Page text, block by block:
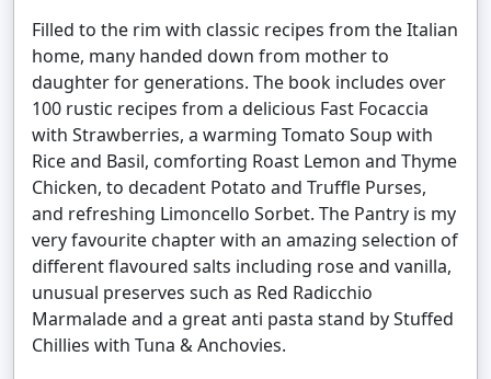
Filled to the rim with classic recipes from the Italian
home, many handed down from mother to
daughter for generations. The book includes over
100 rustic recipes from a delicious Fast Focaccia
with Strawberries, a warming Tomato Soup with
Rice and Basil, comforting Roast Lemon and Thyme
Chicken, to decadent Potato and Truffle Purses,
and refreshing Limoncello Sorbet. The Pantry is my
very favourite chapter with an amazing selection of
different flavoured salts including rose and vanilla,
unusual preserves such as Red Radicchio
Marmalade and a great anti pasta stand by Stuffed
Chillies with Tuna & Anchovies.